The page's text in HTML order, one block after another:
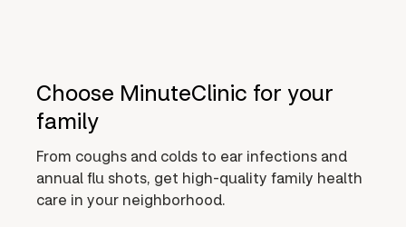
Choose MinuteClinic for your
family
From coughs and colds to ear infections and
annual flu shots, get high-quality family health
care in your neighborhood.